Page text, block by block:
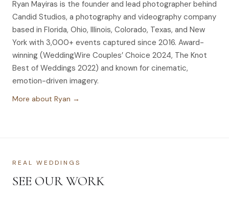
Ryan Mayiras is the founder and lead photographer behind
Candid Studios, a photography and videography company
based in Florida, Ohio, Illinois, Colorado, Texas, and New
York with 3,000+ events captured since 2016. Award-
winning (WeddingWire Couples’ Choice 2024, The Knot
Best of Weddings 2022) and known for cinematic,
emotion-driven imagery.
More about Ryan →
REAL WEDDINGS
SEE OUR WORK